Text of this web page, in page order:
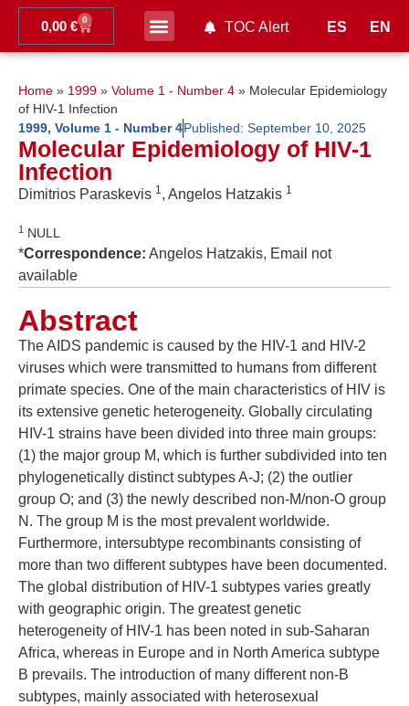
ES EN
0,00 € 0 TOC Alert
Home » 1999 » Volume 1 - Number 4 » Molecular Epidemiology
of HIV-1 Infection
1999, Volume 1 - Number 4Published: September 10, 2025
Molecular Epidemiology of HIV-1
Infection
Dimitrios Paraskevis 1, Angelos Hatzakis 1
1 NULL
*Correspondence: Angelos Hatzakis, Email not
available
Abstract
The AIDS pandemic is caused by the HIV-1 and HIV-2
viruses which were transmitted to humans from different
primate species. One of the main characteristics of HIV is
its extensive genetic heterogeneity. Globally circulating
HIV-1 strains have been divided into three main groups:
(1) the major group M, which is further subdivided into ten
phylogenetically distinct subtypes A-J; (2) the outlier
group O; and (3) the newly described non-M/non-O group
N. The group M is the most prevalent worldwide.
Furthermore, intersubtype recombinants consisting of
more than two different subtypes have been documented.
The global distribution of HIV-1 subtypes varies greatly
with geographic origin. The greatest genetic
heterogeneity of HIV-1 has been noted in sub-Saharan
Africa, whereas in Europe and in North America subtype
B prevails. The introduction of many different non-B
subtypes, mainly associated with heterosexual